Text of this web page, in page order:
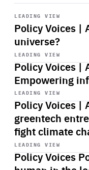
LEADING VIEW
Policy Voices |
universe?
Start
playback
LEADING VIEW
Policy Voices |
Empowering
Start
playback
LEADING VIEW
Policy Voices |
greentech
fight climate
Start
playback
LEADING VIEW
Policy Voices
Start
playback